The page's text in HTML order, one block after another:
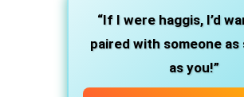
“If I were haggis, I’d
paired with someone
as you!”